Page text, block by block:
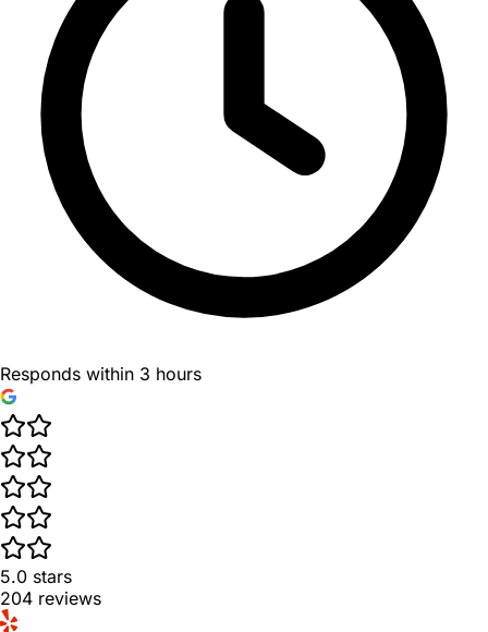
Responds within 3 hours
5.0 stars
204 reviews